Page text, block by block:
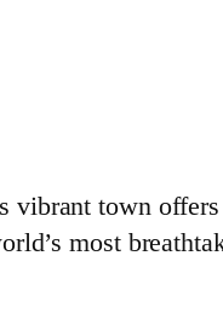
vibrant town
most